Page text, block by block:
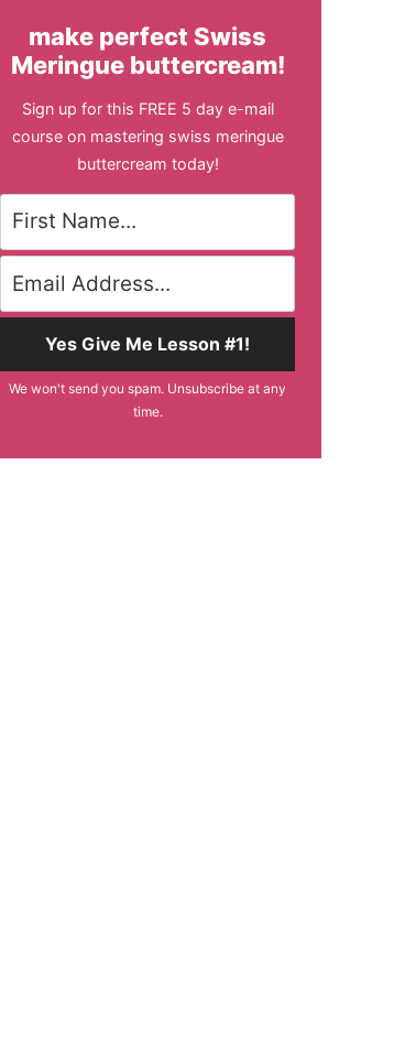
make perfect Swiss
Meringue buttercream!
Sign up for this FREE 5 day e-mail
course on mastering swiss meringue
buttercream today!
Yes Give Me Lesson #1!
We won't send you spam. Unsubscribe at any
time.